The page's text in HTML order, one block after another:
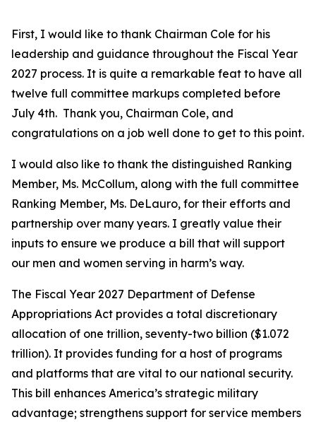
First, I would like to thank Chairman Cole for his
leadership and guidance throughout the Fiscal Year
2027 process. It is quite a remarkable feat to have all
twelve full committee markups completed before
July 4th. Thank you, Chairman Cole, and
congratulations on a job well done to get to this point.
I would also like to thank the distinguished Ranking
Member, Ms. McCollum, along with the full committee
Ranking Member, Ms. DeLauro, for their efforts and
partnership over many years. I greatly value their
inputs to ensure we produce a bill that will support
our men and women serving in harm’s way.
The Fiscal Year 2027 Department of Defense
Appropriations Act provides a total discretionary
allocation of one trillion, seventy-two billion ($1.072
trillion). It provides funding for a host of programs
and platforms that are vital to our national security.
This bill enhances America’s strategic military
advantage; strengthens support for service members